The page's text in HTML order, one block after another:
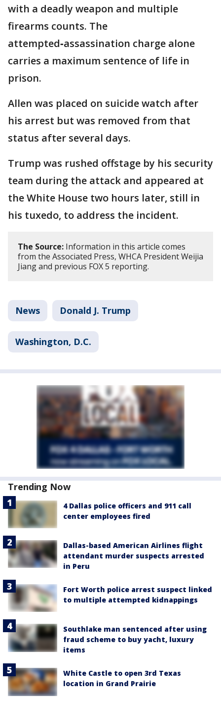
with a deadly weapon and multiple
firearms counts. The
attempted‑assassination charge alone
carries a maximum sentence of life in
prison.
Allen was placed on suicide watch after
his arrest but was removed from that
status after several days.
Trump was rushed offstage by his security
team during the attack and appeared at
the White House two hours later, still in
his tuxedo, to address the incident.
The Source: Information in this article comes
from the Associated Press, WHCA President Weijia
Jiang and previous FOX 5 reporting.
News Donald J. Trump
Washington, D.C.
Trending Now
4 Dallas police officers and 911 call
center employees fired
Dallas-based American Airlines flight
attendant murder suspects arrested
in Peru
Fort Worth police arrest suspect linked
to multiple attempted kidnappings
Southlake man sentenced after using
fraud scheme to buy yacht, luxury
items
White Castle to open 3rd Texas
location in Grand Prairie